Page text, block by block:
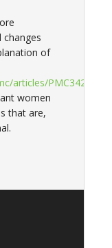
of
articles/
women
that are,